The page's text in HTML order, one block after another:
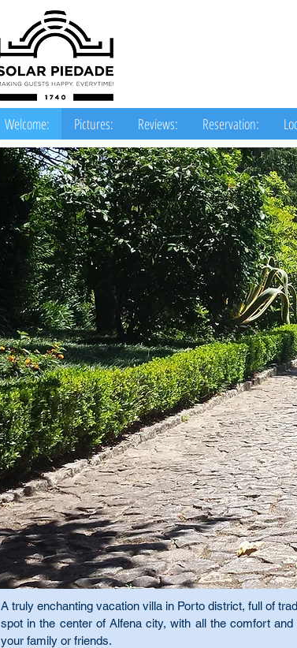
Welcome: Pictures: Reviews: Reservation:
A truly enchanting vacation villa in Porto district, full of
spot in the center of Alfena city, with all the comfort
your family or friends.